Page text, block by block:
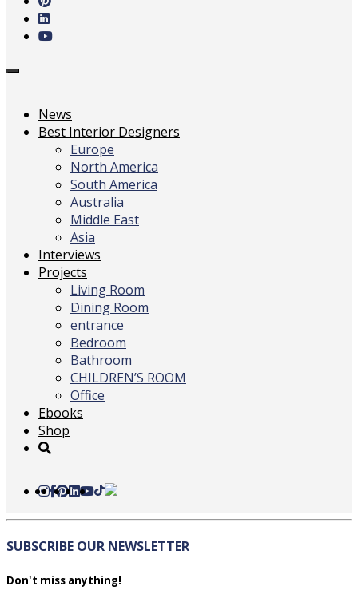
Toggle
News
Best Interior Designers
Europe
North America
South America
Australia
Middle East
Asia
Interviews
Projects
Living Room
Dining Room
entrance
Bedroom
Bathroom
CHILDREN’S ROOM
Office
Ebooks
Shop
SUBSCRIBE OUR NEWSLETTER
Don't miss anything!